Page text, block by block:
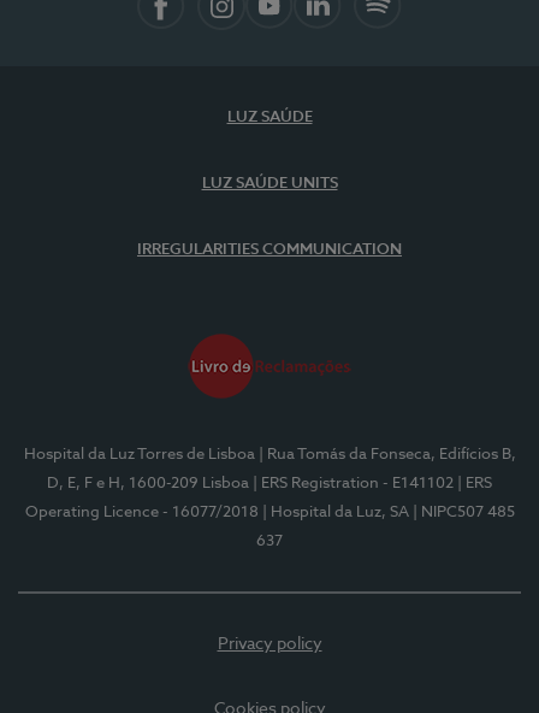
LUZ SAÚDE
LUZ SAÚDE UNITS
IRREGULARITIES COMMUNICATION
Hospital da Luz Torres de Lisboa
| Rua Tomás da Fonseca, Edifícios B,
D, E, F e H, 1600-209 Lisboa
| ERS Registration - E141102
| ERS
Operating Licence - 16077/2018
| Hospital da Luz, SA
| NIPC507 485
637
Privacy policy
Cookies policy